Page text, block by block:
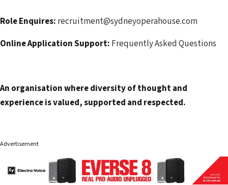
Role Enquires: recruitment@sydneyoperahouse.com
Online Application Support: Frequently Asked Questions
An organisation where diversity of thought and
experience is valued, supported and respected.
Advertisement